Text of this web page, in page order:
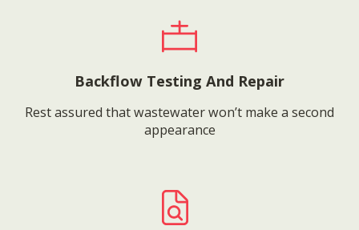
Backflow Testing And Repair
Rest assured that wastewater won’t make a second
appearance